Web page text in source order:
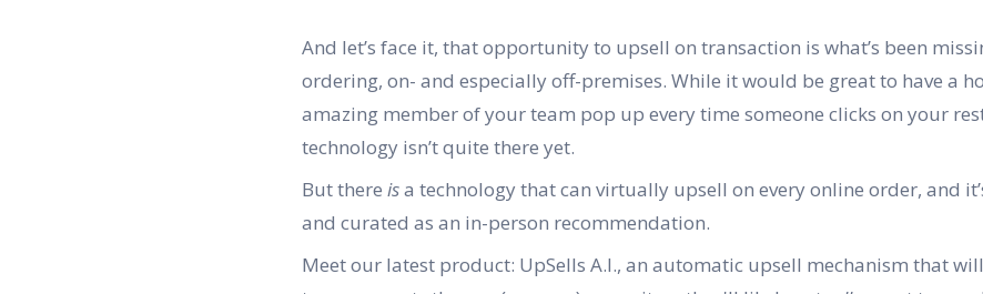
And let’s face it, that opportunity to upsell on transaction is what’s been
ordering, on- and especially off-premises. While it would be great to have a
amazing member of your team pop up every time someone clicks on your
technology isn’t quite there yet.
But there isa technology that can virtually upsell on every online order, and
and curated as an in-person recommendation.
Meet our latest product: UpSells A.I., an automatic upsell mechanism that